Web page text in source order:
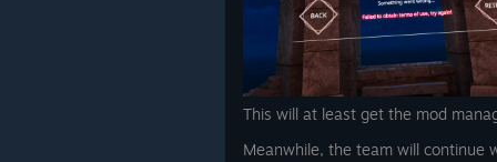
This will at least get the mod
Meanwhile, the team will continue